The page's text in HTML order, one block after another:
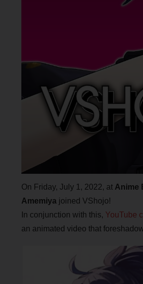
On Friday, July 1, 2022, at Anime
Amemiya joined VShojo!
In conjunction with this, YouTube
an animated video that